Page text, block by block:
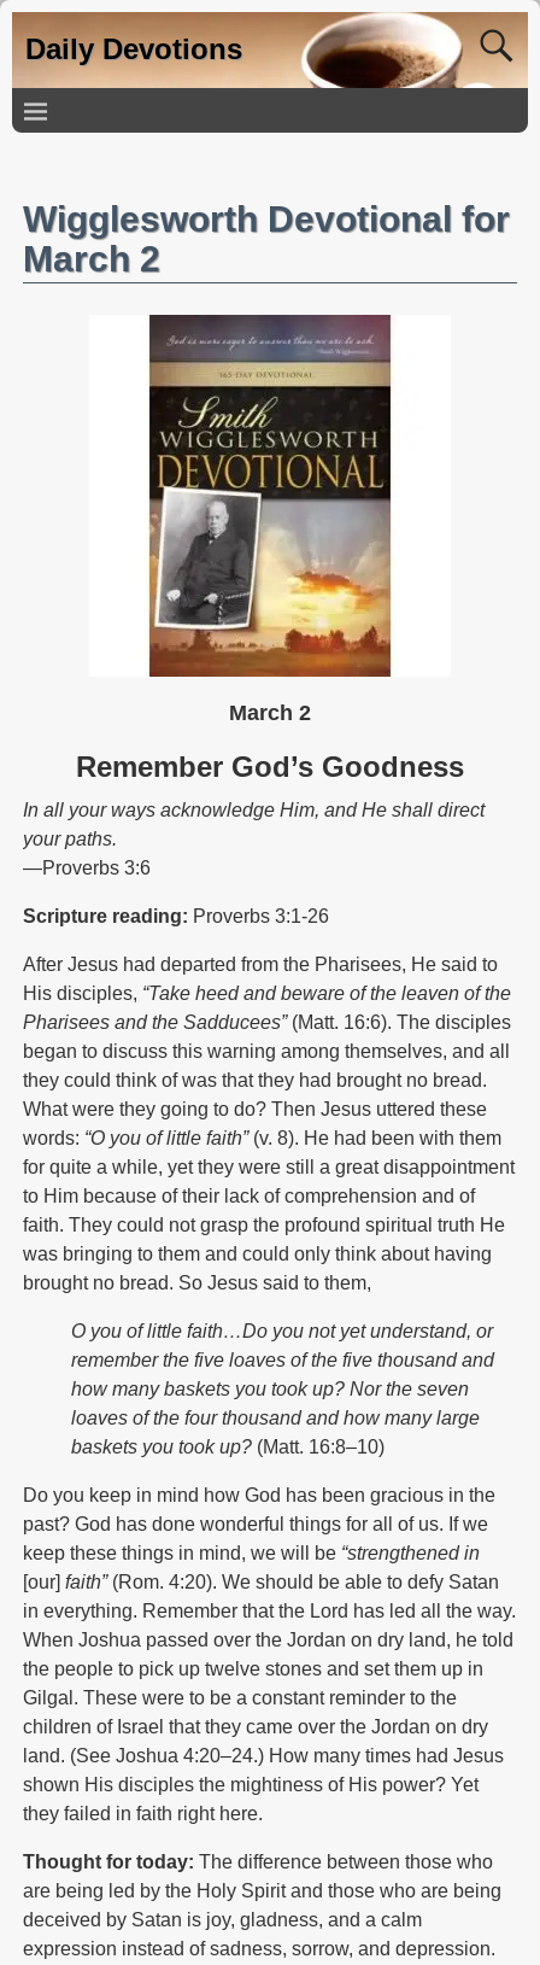
Daily Devotions
Wigglesworth Devotional for
March 2
March 2
Remember God’s Goodness
In all your ways acknowledge Him, and He shall direct
your paths.
—Proverbs 3:6
Scripture reading: Proverbs 3:1-26
After Jesus had departed from the Pharisees, He said to
His disciples, “Take heed and beware of the leaven of the
Pharisees and the Sadducees” (Matt. 16:6). The disciples
began to discuss this warning among themselves, and all
they could think of was that they had brought no bread.
What were they going to do? Then Jesus uttered these
words: “O you of little faith” (v. 8). He had been with them
for quite a while, yet they were still a great disappointment
to Him because of their lack of comprehension and of
faith. They could not grasp the profound spiritual truth He
was bringing to them and could only think about having
brought no bread. So Jesus said to them,
O you of little faith…Do you not yet understand, or
rememberthe five loaves of the five thousand and
how many baskets you took up? Nor the seven
loaves of the four thousand and howmany large
baskets you took up? (Matt. 16:8–10)
Do you keep in mind how God has been gracious in the
past? God has done wonderful things for all of us. If we
keep these things in mind, we will be “strengthened in
[our] faith” (Rom. 4:20). We should be able to defy Satan
in everything. Remember that the Lord has led all the way.
When Joshua passed over the Jordan on dry land, he told
the people to pick up twelve stones and set them up in
Gilgal. These were to be a constant reminder to the
children of Israel that they came over the Jordan on dry
land. (See Joshua 4:20–24.) How many times had Jesus
shown His disciples the mightiness of His power? Yet
they failed in faith right here.
Thought for today: The difference between those who
are being led by the Holy Spirit and those who are being
deceived by Satan is joy, gladness, and a calm
expression instead of sadness, sorrow, and depression.